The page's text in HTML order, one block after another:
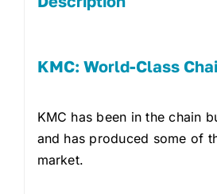
KMC: World-Class
KMC has been in the chain
and has produced some of
market.